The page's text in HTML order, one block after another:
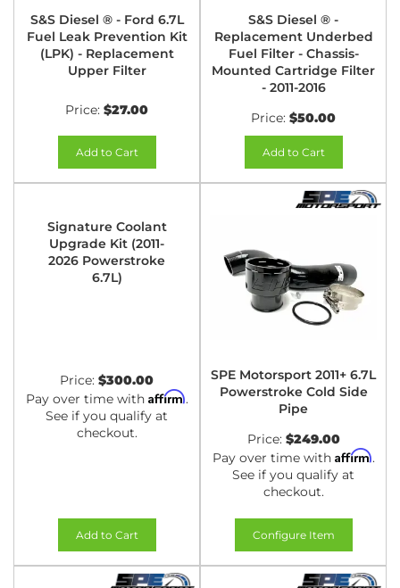
S&S Diesel ® - Ford 6.7L
Fuel Leak Prevention Kit
(LPK) - Replacement
Upper Filter
Price: $27.00
Add to Cart
S&S Diesel ® -
Replacement Underbed
Fuel Filter - Chassis-
Mounted Cartridge Filter
- 2011-2016
Price: $50.00
Add to Cart
Signature Coolant
Upgrade Kit (2011-
2026 Powerstroke
6.7L)
Price: $300.00
Pay over time with Affirm.
See if you qualify at
checkout.
Add to Cart
SPE Motorsport 2011+ 6.7L
Powerstroke Cold Side
Pipe
Price: $249.00
Pay over time with Affirm.
See if you qualify at
checkout.
Configure Item